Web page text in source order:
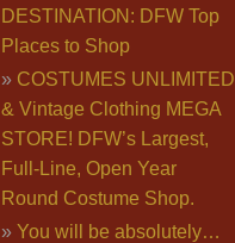
DESTINATION: DFW Top
Places to Shop
COSTUMES UNLIMITED
& Vintage Clothing MEGA
STORE! DFW’s Largest,
Full-Line, Open Year
Round Costume Shop.
You will be absolutely…